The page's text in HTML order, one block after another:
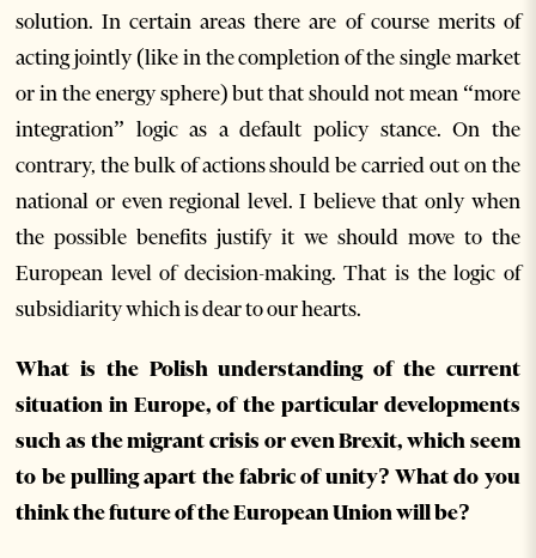
solution. In certain areas there are of course merits of
acting jointly (like in the completion of the single market
or in the energy sphere) but that should not mean “more
integration” logic as a default policy stance. On the
contrary, the bulk of actions should be carried out on the
national or even regional level. I believe that only when
the possible benefits justify it we should move to the
European level of decision-making. That is the logic of
subsidiarity which is dear to our hearts.
What is the Polish understanding of the current
situation in Europe, of the particular developments
such as the migrant crisis or even Brexit, which seem
to be pulling apart the fabric of unity? What do you
think the future of the European Union will be?